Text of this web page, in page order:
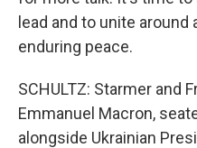
lead and to unite
enduring peace.
SCHULTZ: Starmer and
Emmanuel Macron,
alongside Ukrainian